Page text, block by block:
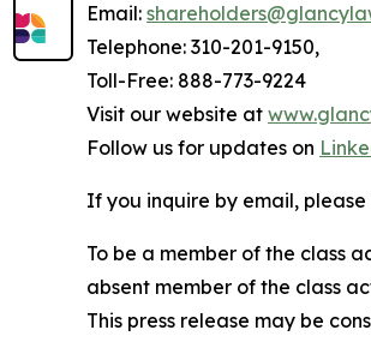
Email:
Telephone: 310-201-9150,
Toll-Free: 888-773-9224
Visit our website at
Follow us for updates on
If you inquire by email,
To be a member of the class
absent member of the class
This press release may be